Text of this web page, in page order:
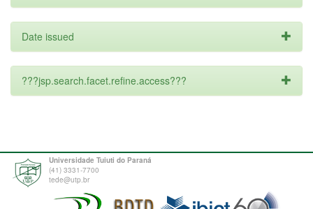
Date issued
???jsp.search.facet.refine.access???
Universidade Tuiuti do Paraná
(41) 3331-7700
tede@utp.br